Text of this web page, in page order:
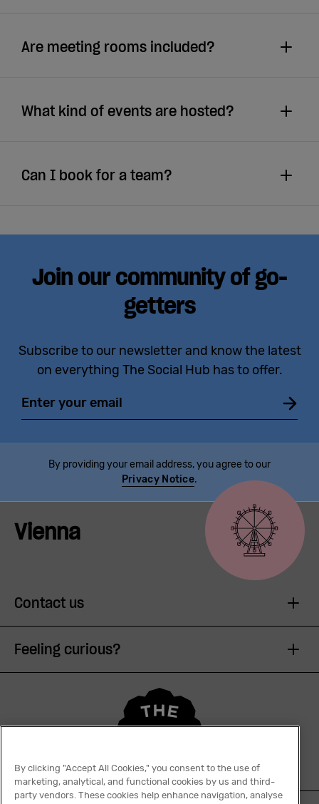
Are meeting rooms included?
What kind of events are hosted?
Can I book for a team?
Join our community of go-
getters
Subscribe to our newsletter and know the latest
on everything The Social Hub has to offer.
By providing your email address, you agree to our
Privacy Notice.
Vienna
Contact us
Feeling curious?
By clicking "Accept All Cookies," you consent to the use of
marketing, analytical, and functional cookies by us and third-
party vendors. These cookies help enhance navigation, analyse